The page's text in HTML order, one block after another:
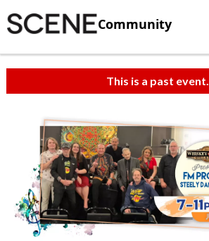
Community
This is a past event.